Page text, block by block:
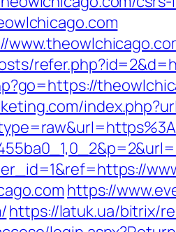
https://
https://latuk.ua/bitrix/